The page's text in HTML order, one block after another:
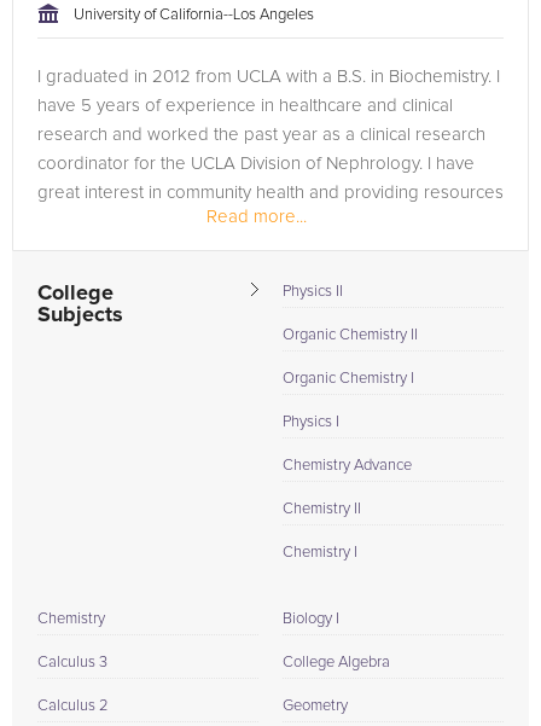
University of California--Los Angeles
I graduated in 2012 from UCLA with a B.S. in Biochemistry. I
have 5 years of experience in healthcare and clinical
research and worked the past year as a clinical research
coordinator for the UCLA Division of Nephrology. I have
great interest in community health and providing resources
Read more...
College
Subjects
Physics II
Organic Chemistry II
Organic Chemistry I
Physics I
Chemistry Advance
Chemistry II
Chemistry I
Chemistry
Calculus 3
Calculus 2
Biology I
College Algebra
Geometry